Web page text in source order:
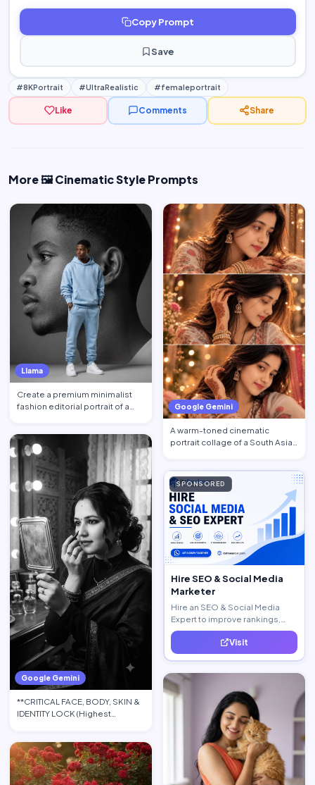
Copy Prompt
Save
#8KPortrait #UltraRealistic #femaleportrait
Like Comments Share
More 🖼️ Cinematic Style Prompts
Llama
Create a premium minimalist
fashion editorial portrait of a
Google Gemini
**CRITICAL FACE, BODY, SKIN &
IDENTITY LOCK (Highest
Google Gemini
A warm-toned cinematic
portrait collage of a South Asian
SPONSORED
Hire SEO & Social Media
Marketer
Hire an SEO & Social Media
Expert to improve rankings,
increase traffic, and generate
quality leads. Visit